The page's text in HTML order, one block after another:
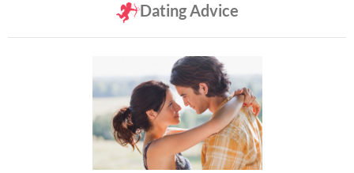
Dating Advice